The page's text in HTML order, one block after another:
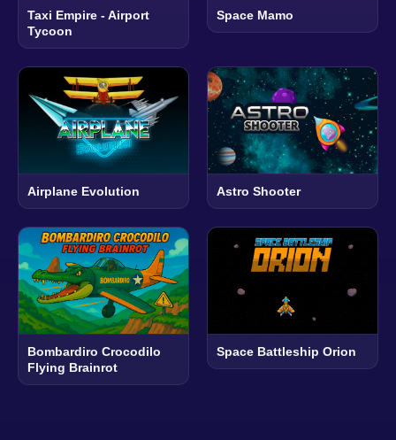
Taxi Empire - Airport
Tycoon
Space Mamo
Airplane Evolution Astro Shooter
Bombardiro Crocodilo
Flying Brainrot
Space Battleship Orion